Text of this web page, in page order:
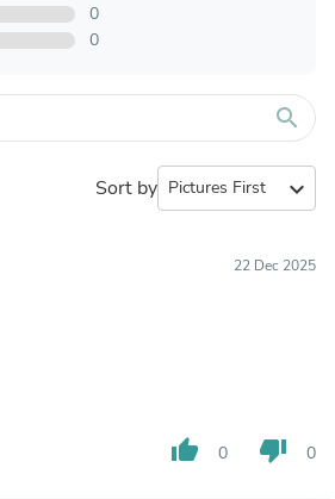
0
0
search
Sort by expand_more
22 Dec 2025
thumb_up 0 thumb_down 0